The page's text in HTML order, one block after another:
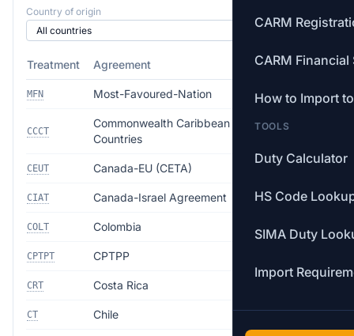
CARM
CARM Financial
How to Import
TOOLS
Duty Calculator
HS Code
SIMA Duty
Import
Country of origin
Treatment Agreement Rate
MFN Most-Favoured-Nation Free
CCCT
Commonwealth Caribbean
Countries
CEUT Canada-EU (CETA) Free
CIAT Canada-Israel Agreement Free
COLT Colombia Free
CPTPT CPTPP
CRT Costa Rica
CT Chile Free